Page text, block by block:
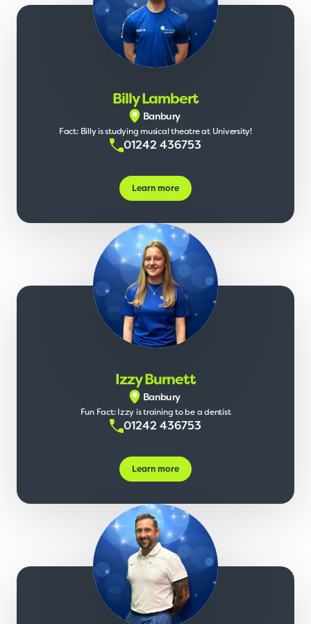
Billy Lambert
Banbury
Fact: Billy is studying musical theatre at University!
01242 436753
Learn more
Izzy Burnett
Banbury
Fun Fact: Izzy is training to be a dentist
01242 436753
Learn more